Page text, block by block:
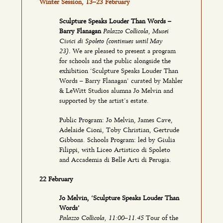
Winter Session, 13–23 February
Sculpture Speaks Louder Than Words –
Barry Flanagan Palazzo Collicola, Musei
Civici di Spoleto (continues until May
23).We are pleased to present a program
for schools and the public alongside the
exhibition ‘Sculpture Speaks Louder Than
Words – Barry Flanagan’ curated by Mahler
& LeWitt Studios alumna Jo Melvin and
supported by the artist’s estate.
Public Program: Jo Melvin, James Cave,
Adelaide Cioni, Toby Christian, Gertrude
Gibbons. Schools Program: led by Giulia
Filippi, with Liceo Artistico di Spoleto
and Accademia di Belle Arti di Perugia.
22 February
Jo Melvin, ‘Sculpture Speaks Louder Than
Words’
Palazzo Collicola, 11:00–11.45Tour of the